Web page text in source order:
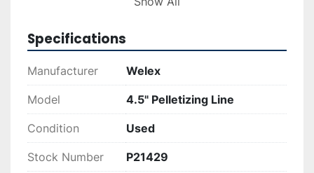
is not included.
Built in August 1986, and complete with a
Welex pelletizing line remains a valuable asset
for recycling operations. The system's condition
is used, and it carries the serial number 2476.
Specifications
Manufacturer Welex
Model 4.5" Pelletizing Line
Condition Used
Stock Number P21429